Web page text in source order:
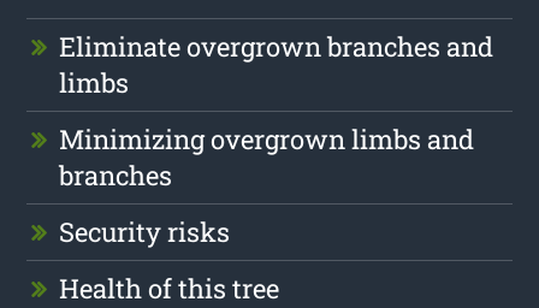
Eliminate overgrown branches and
limbs
Minimizing overgrown limbs and
branches
Security risks
Health of this tree